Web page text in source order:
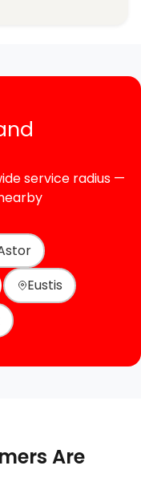
service radius —
Eustis
Are